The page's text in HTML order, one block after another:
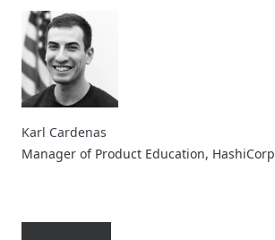
Karl Cardenas
Manager of Product Education, HashiCorp